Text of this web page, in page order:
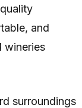
and
wineries
surroundings